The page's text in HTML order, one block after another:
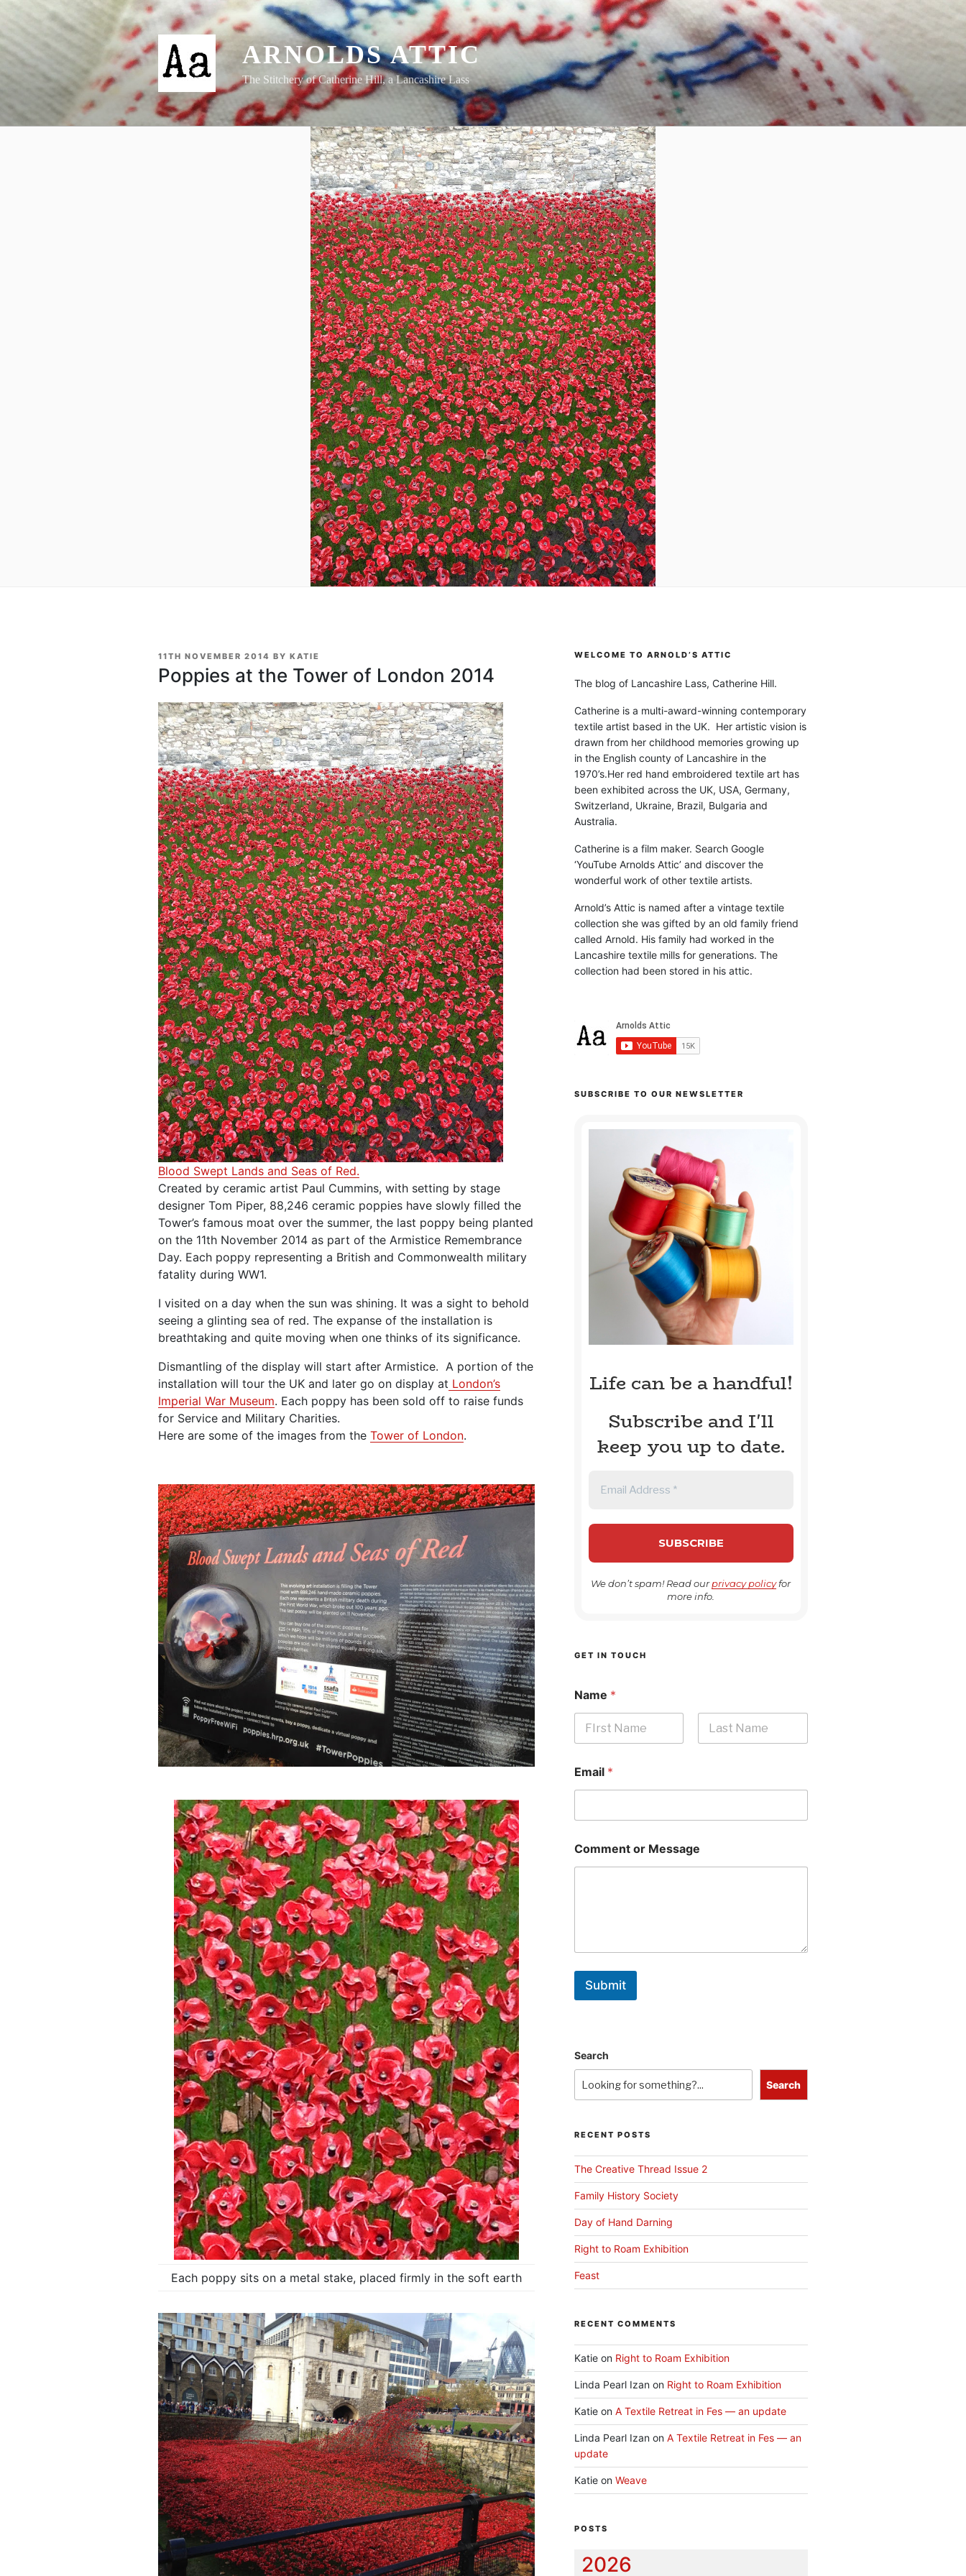
content
ARNOLDS ATTIC
The Stitchery of Catherine Hill, a Lancashire Lass
POSTED
ON
11TH NOVEMBER 2014 BY KATIE
Poppies at the Tower of London 2014
Blood Swept Lands and Seas of Red.
Created by ceramic artist Paul Cummins, with setting by stage
designer Tom Piper, 88,246 ceramic poppies have slowly filled the
Tower’s famous moat over the summer, the last poppy being planted
on the 11th November 2014 as part of the Armistice Remembrance
Day. Each poppy representing a British and Commonwealth military
fatality during WW1.
I visited on a day when the sun was shining. It was a sight to behold
seeing a glinting sea of red. The expanse of the installation is
breathtaking and quite moving when one thinks of its significance.
Dismantling of the display will start after Armistice. A portion of the
installation will tour the UK and later go on display at London’s
Imperial War Museum. Each poppy has been sold off to raise funds
for Service and Military Charities.
Here are some of the images from the Tower of London.
Each poppy sits on a metal stake, placed firmly in the soft earth
WELCOME TO ARNOLD’S ATTIC
The blog of Lancashire Lass, Catherine Hill.
Catherine is a multi-award-winning contemporary
textile artist based in the UK. Her artistic vision is
drawn from her childhood memories growing up
in the English county of Lancashire in the
1970’s.Her red hand embroidered textile art has
been exhibited across the UK, USA, Germany,
Switzerland, Ukraine, Brazil, Bulgaria and
Australia.
Catherine is a film maker. Search Google
‘YouTube Arnolds Attic’ and discover the
wonderful work of other textile artists.
Arnold’s Attic is named after a vintage textile
collection she was gifted by an old family friend
called Arnold. His family had worked in the
Lancashire textile mills for generations. The
collection had been stored in his attic.
SUBSCRIBE TO OUR NEWSLETTER
Life can be a handful!
Subscribe and I'll
keep you up to date.
We don’t spam! Read ourprivacy policyfor
more info.
GET IN TOUCH
Name *
Email *
Comment or Message
Submit
Search
Search
RECENT POSTS
The Creative Thread Issue 2
Family History Society
Day of Hand Darning
Right to Roam Exhibition
Feast
RECENT COMMENTS
Katieon Right to Roam Exhibition
Linda Pearl Izanon Right to Roam Exhibition
Katieon A Textile Retreat in Fes — an update
Linda Pearl Izanon A Textile Retreat in Fes — an
update
Katieon Weave
POSTS
2026